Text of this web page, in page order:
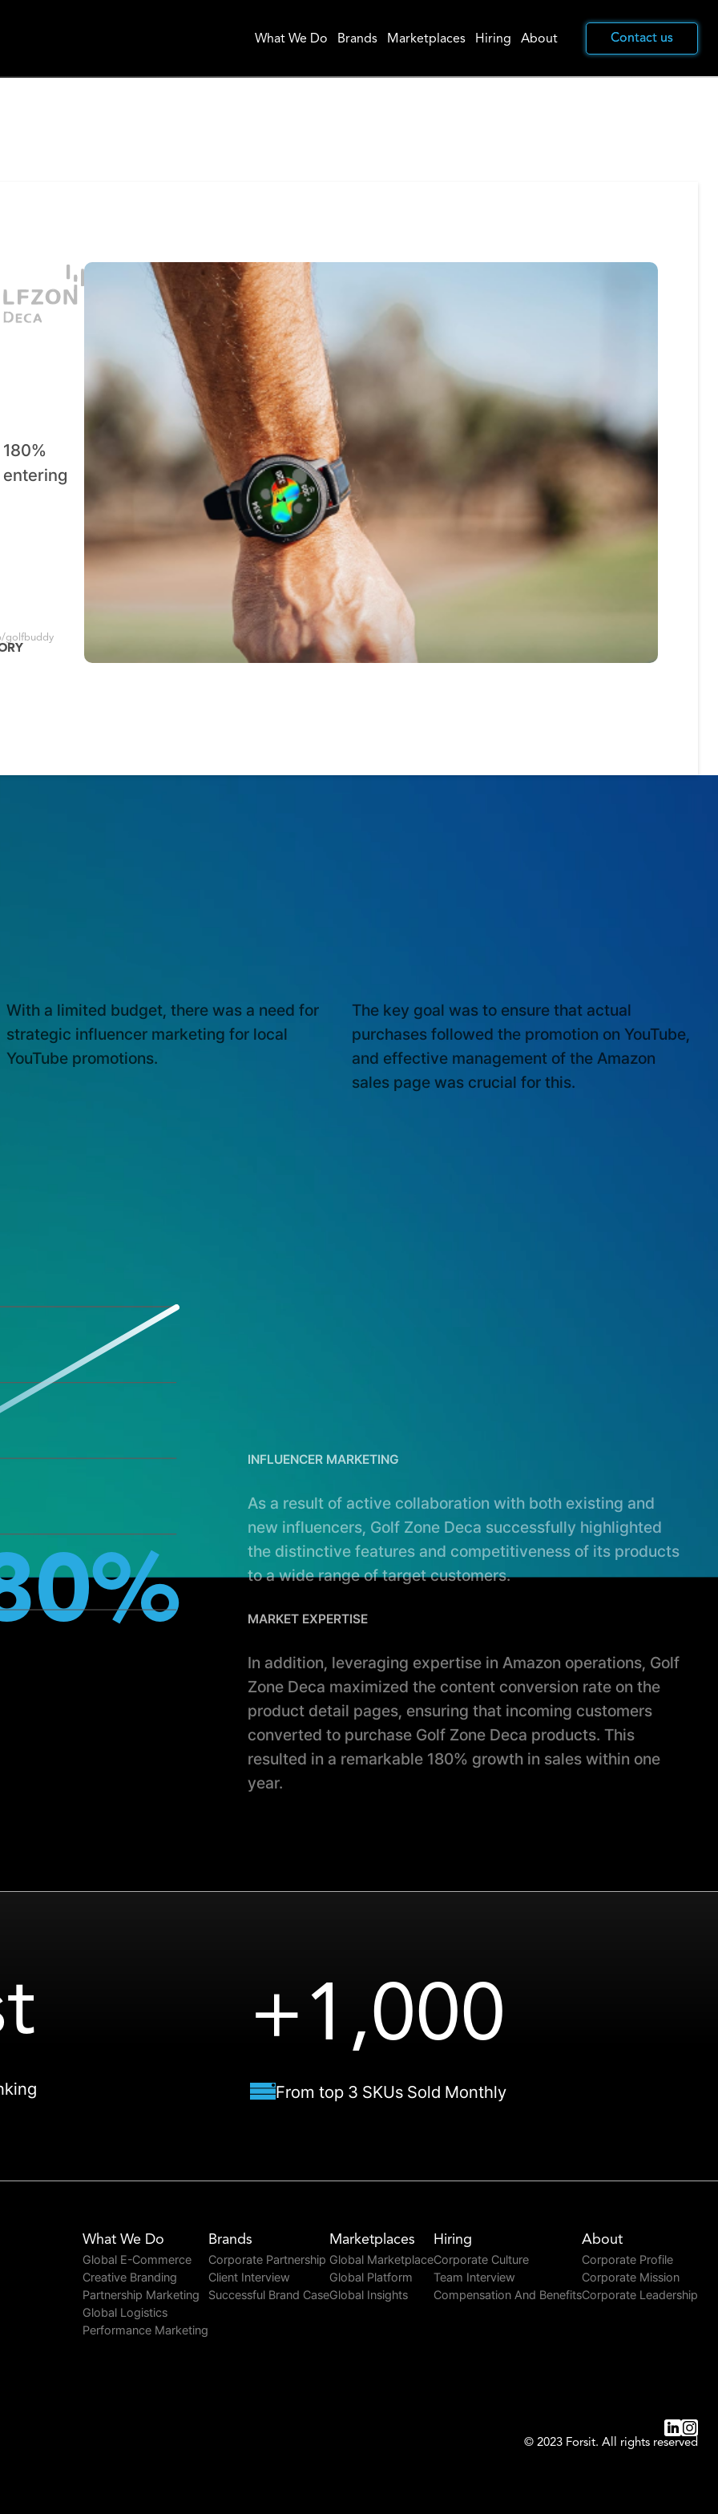
What We Do Brands Marketplaces Hiring About Contact us
Contact us
golfbuddy
With a limited budget, there was a need for
strategic influencer marketing for local
YouTube promotions.
The key goal was to ensure that actual
purchases followed the promotion on YouTube,
and effective management of the Amazon
sales page was crucial for this.
INFLUENCER MARKETING
As a result of active collaboration with both existing and
new influencers, Golf Zone Deca successfully highlighted
the distinctive features and competitiveness of its products
to a wide range of target customers.
MARKET EXPERTISE
In addition, leveraging expertise in Amazon operations, Golf
Zone Deca maximized the content conversion rate on the
product detail pages, ensuring that incoming customers
converted to purchase Golf Zone Deca products. This
resulted in a remarkable 180% growth in sales within one
year.
+1,000
From top 3 SKUs Sold Monthly
What We Do
Global E-Commerce
Creative Branding
Partnership Marketing
Global Logistics
Performance Marketing
Brands
Corporate Partnership
Client Interview
Successful Brand Case
Marketplaces
Global Marketplace
Global Platform
Global Insights
Hiring
Corporate Culture
Team Interview
Compensation And Benefits
About
Corporate Profile
Corporate Mission
Corporate Leadership
© 2023 Forsit. All rights reserved